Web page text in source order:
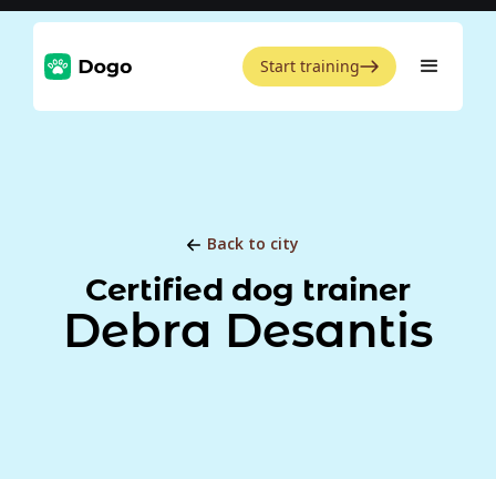
Start training
Back to city
Certified dog trainer
Debra Desantis